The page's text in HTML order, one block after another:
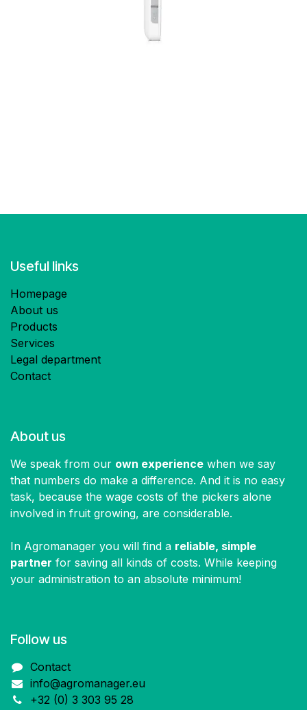
Useful links
Homepage
About us
Products
Services
Legal department
Contact
About us
We speak from our own experience when we say
that numbers do make a difference. And it is no easy
task, because the wage costs of the pickers alone
involved in fruit growing, are considerable.
In Agromanager you will find a reliable, simple
partner for saving all kinds of costs. While keeping
your administration to an absolute minimum!
Follow us​
Contact
info@agromanager.eu
+32 (0) 3 303 95 28